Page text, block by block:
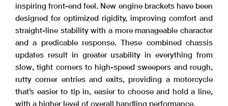
inspiring front-end feel. New engine brackets have been
designed for optimized rigidity, improving comfort and
straight-line stability with a more manageable character
and a predicable response. These combined chassis
updates result in greater usability in everything from
slow, tight corners to high-speed sweepers and rough,
rutty corner entries and exits, providing a motorcycle
that’s easier to tip in, easier to choose and hold a line,
with a higher level of overall handling performance.